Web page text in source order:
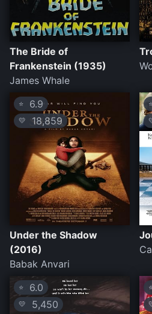
The Bride of
Frankenstein (1935)
James Whale
⭐ 6.9
💛 18,859
Under the Shadow
(2016)
Babak Anvari
⭐ 6.0
💛 5,450